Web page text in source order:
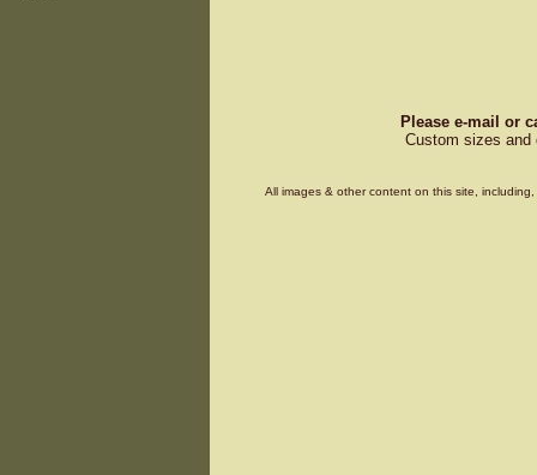
Please e-mail or
Custom sizes and
All images & other content on this site,